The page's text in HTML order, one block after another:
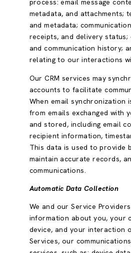
process: email message
metadata, and attachments;
and metadata;
receipts, and delivery
and communication history;
relating to our interactions
Our CRM services may
accounts to facilitate
When email synchronization
from emails exchanged with
and stored, including email
recipient information,
This data is used to provide
maintain accurate records,
communications.
Automatic Data Collection
We and our Service
information about you, your
device, and your interaction
Services, our